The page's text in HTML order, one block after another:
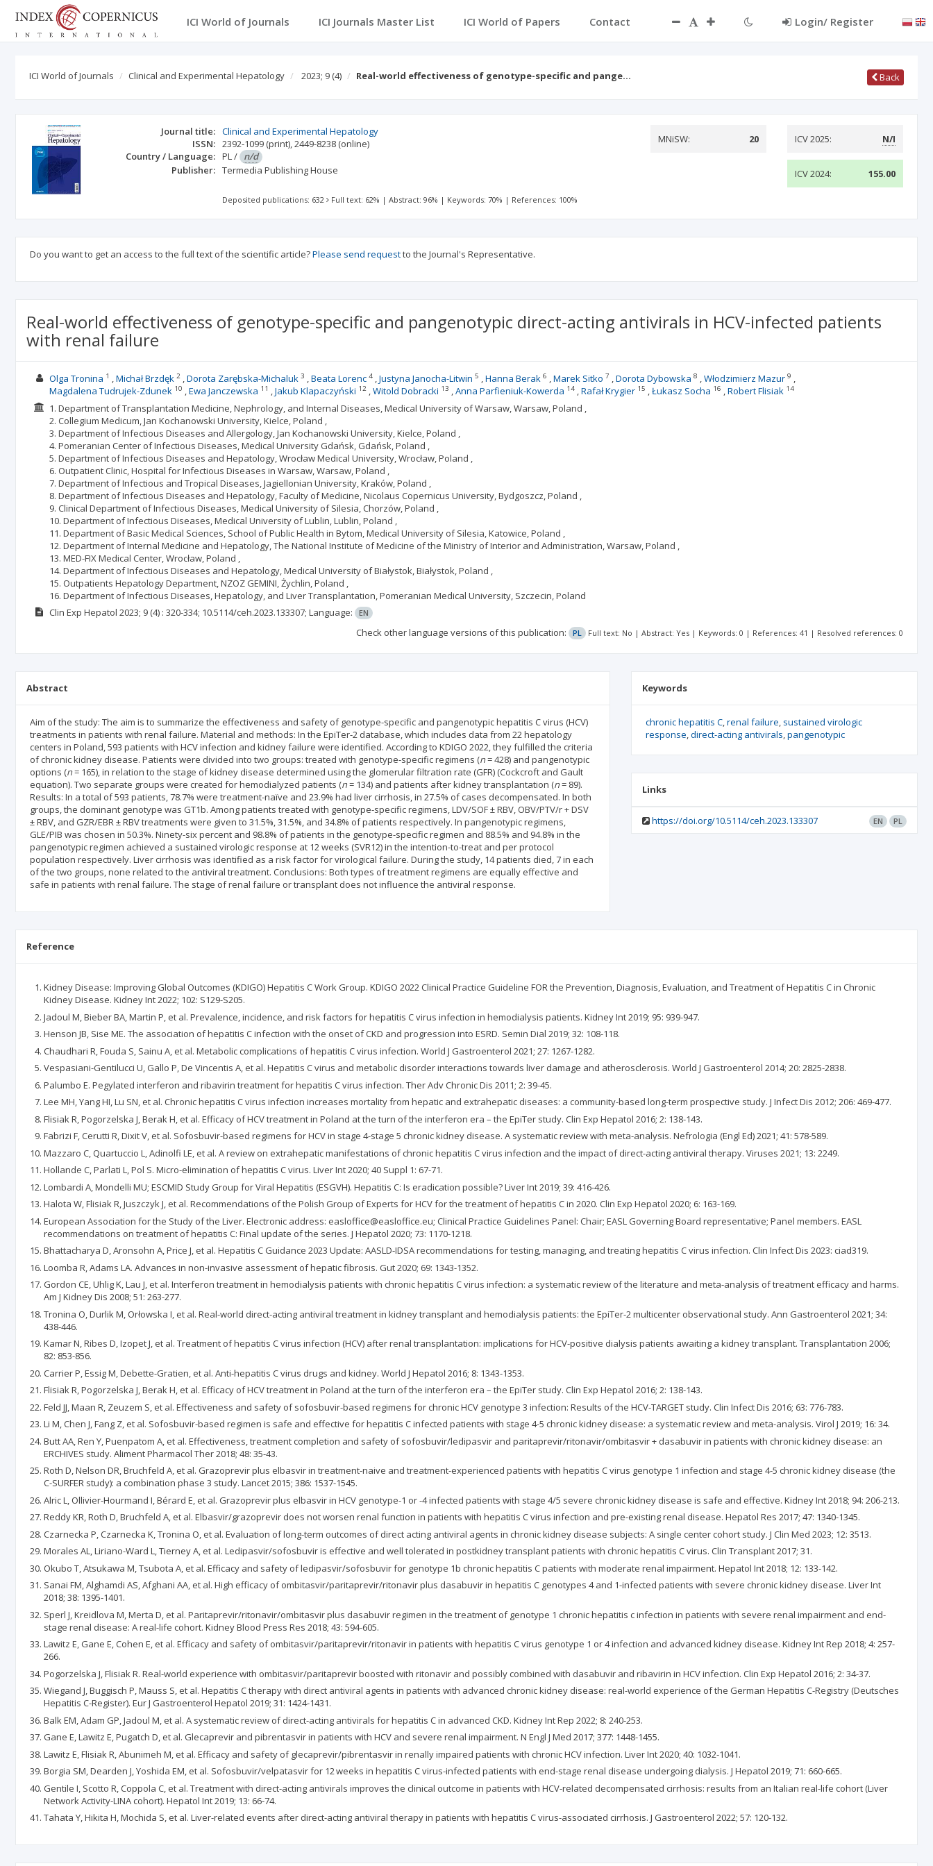
ICI World of Journals ICI Journals Master List ICI World of Papers Contact Login/ Register
ICI World of Journals Clinical and Experimental Hepatology 2023; 9 (4) Real-world effectiveness of genotype-specific and pange… Back
Journal title: Clinical and Experimental Hepatology
ISSN: 2392-1099 (print),2449-8238 (online)
Country / Language: PL/ n/d
Publisher: Termedia Publishing House
MNiSW: 20 ICV 2025: N/I
ICV 2024: 155.00
Deposited publications: 632 Full text: 62% |Abstract: 96% | Keywords: 70% | References: 100%
Do you want to get an access to the full text of the scientific article?Please send requestto the Journal's Representative.
Real-world effectiveness of genotype-specific and pangenotypic direct-acting antivirals in HCV-infected patients
with renal failure
Olga Tronina 1 Michał Brzdęk 2 Dorota Zarębska-Michaluk 3 Beata Lorenc4 Justyna Janocha-Litwin 5 Hanna Berak 6 Marek Sitko 7 Dorota Dybowska 8 Włodzimierz Mazur9
Magdalena Tudrujek-Zdunek 10 Ewa Janczewska 11 Jakub Klapaczyński 12 Witold Dobracki 13 Anna Parfieniuk-Kowerda 14 Rafał Krygier15 Łukasz Socha 16 Robert Flisiak 14
1. Department of Transplantation Medicine, Nephrology, and Internal Diseases, Medical University of Warsaw, Warsaw, Poland ,
2. Collegium Medicum, Jan Kochanowski University, Kielce, Poland ,
3. Department of Infectious Diseases and Allergology, Jan Kochanowski University, Kielce, Poland ,
4. Pomeranian Center of Infectious Diseases, Medical University Gdańsk, Gdańsk, Poland ,
5. Department of Infectious Diseases and Hepatology, Wrocław Medical University, Wrocław, Poland ,
6. Outpatient Clinic, Hospital for Infectious Diseases in Warsaw, Warsaw, Poland ,
7. Department of Infectious and Tropical Diseases, Jagiellonian University, Kraków, Poland ,
8. Department of Infectious Diseases and Hepatology, Faculty of Medicine, Nicolaus Copernicus University, Bydgoszcz, Poland ,
9. Clinical Department of Infectious Diseases, Medical University of Silesia, Chorzów, Poland ,
10. Department of Infectious Diseases, Medical University of Lublin, Lublin, Poland ,
11. Department of Basic Medical Sciences, School of Public Health in Bytom, Medical University of Silesia, Katowice, Poland ,
12. Department of Internal Medicine and Hepatology, The National Institute of Medicine of the Ministry of Interior and Administration, Warsaw, Poland ,
13. MED-FIX Medical Center, Wrocław, Poland ,
14. Department of Infectious Diseases and Hepatology, Medical University of Białystok, Białystok, Poland ,
15. Outpatients Hepatology Department, NZOZ GEMINI, Żychlin, Poland ,
16. Department of Infectious Diseases, Hepatology, and Liver Transplantation, Pomeranian Medical University, Szczecin, Poland
Clin Exp Hepatol 2023; 9(4) : 320-334; 10.5114/ceh.2023.133307; Language: EN
Check other language versions of this publication: PL Full text: No | Abstract: Yes | Keywords: 0 | References: 41 | Resolved references: 0
Abstract
Aim of the study: The aim is to summarize the effectiveness and safety of genotype-specific and pangenotypic hepatitis C virus (HCV)
treatments in patients with renal failure. Material and methods: In the EpiTer-2 database, which includes data from 22 hepatology
centers in Poland, 593 patients with HCV infection and kidney failure were identified. According to KDIGO 2022, they fulfilled the criteria
of chronic kidney disease. Patients were divided into two groups: treated with genotype-specific regimens (n= 428) and pangenotypic
options (n= 165), in relation to the stage of kidney disease determined using the glomerular filtration rate (GFR) (Cockcroft and Gault
equation). Two separate groups were created for hemodialyzed patients (n= 134) and patients after kidney transplantation (n= 89).
Results: In a total of 593 patients, 78.7% were treatment-naïve and 23.9% had liver cirrhosis, in 27.5% of cases decompensated. In both
groups, the dominant genotype was GT1b. Among patients treated with genotype-specific regimens, LDV/SOF ± RBV, OBV/PTV/r + DSV
± RBV, and GZR/EBR ± RBV treatments were given to 31.5%, 31.5%, and 34.8% of patients respectively. In pangenotypic regimens,
GLE/PIB was chosen in 50.3%. Ninety-six percent and 98.8% of patients in the genotype-specific regimen and 88.5% and 94.8% in the
pangenotypic regimen achieved a sustained virologic response at 12 weeks (SVR12) in the intention-to-treat and per protocol
population respectively. Liver cirrhosis was identified as a risk factor for virological failure. During the study, 14 patients died, 7 in each
of the two groups, none related to the antiviral treatment. Conclusions: Both types of treatment regimens are equally effective and
safe in patients with renal failure. The stage of renal failure or transplant does not influence the antiviral response.
Keywords
chronic hepatitis C renal failure sustained virologic
response direct-acting antivirals pangenotypic
Links
https://doi.org/10.5114/ceh.2023.133307 EN PL
Reference
Kidney Disease: Improving Global Outcomes (KDIGO) Hepatitis C Work Group. KDIGO 2022 Clinical Practice Guideline FOR the Prevention, Diagnosis, Evaluation, and Treatment of Hepatitis C in Chronic
Kidney Disease. Kidney Int 2022; 102: S129-S205.
Jadoul M, Bieber BA, Martin P, et al. Prevalence, incidence, and risk factors for hepatitis C virus infection in hemodialysis patients. Kidney Int 2019; 95: 939-947.
Henson JB, Sise ME. The association of hepatitis C infection with the onset of CKD and progression into ESRD. Semin Dial 2019; 32: 108-118.
Chaudhari R, Fouda S, Sainu A, et al. Metabolic complications of hepatitis C virus infection. World J Gastroenterol 2021; 27: 1267-1282.
Vespasiani-Gentilucci U, Gallo P, De Vincentis A, et al. Hepatitis C virus and metabolic disorder interactions towards liver damage and atherosclerosis. World J Gastroenterol 2014; 20: 2825-2838.
Palumbo E. Pegylated interferon and ribavirin treatment for hepatitis C virus infection. Ther Adv Chronic Dis 2011; 2: 39-45.
Lee MH, Yang HI, Lu SN, et al. Chronic hepatitis C virus infection increases mortality from hepatic and extrahepatic diseases: a community-based long-term prospective study. J Infect Dis 2012; 206: 469-477.
Flisiak R, Pogorzelska J, Berak H, et al. Efficacy of HCV treatment in Poland at the turn of the interferon era – the EpiTer study. Clin Exp Hepatol 2016; 2: 138-143.
Fabrizi F, Cerutti R, Dixit V, et al. Sofosbuvir-based regimens for HCV in stage 4-stage 5 chronic kidney disease. A systematic review with meta-analysis. Nefrologia (Engl Ed) 2021; 41: 578-589.
Mazzaro C, Quartuccio L, Adinolfi LE, et al. A review on extrahepatic manifestations of chronic hepatitis C virus infection and the impact of direct-acting antiviral therapy. Viruses 2021; 13: 2249.
Hollande C, Parlati L, Pol S. Micro-elimination of hepatitis C virus. Liver Int 2020; 40 Suppl 1: 67-71.
Lombardi A, Mondelli MU; ESCMID Study Group for Viral Hepatitis (ESGVH). Hepatitis C: Is eradication possible? Liver Int 2019; 39: 416-426.
Halota W, Flisiak R, Juszczyk J, et al. Recommendations of the Polish Group of Experts for HCV for the treatment of hepatitis C in 2020. Clin Exp Hepatol 2020; 6: 163-169.
European Association for the Study of the Liver. Electronic address: easloffice@easloffice.eu; Clinical Practice Guidelines Panel: Chair; EASL Governing Board representative; Panel members. EASL
recommendations on treatment of hepatitis C: Final update of the series. J Hepatol 2020; 73: 1170-1218.
Bhattacharya D, Aronsohn A, Price J, et al. Hepatitis C Guidance 2023 Update: AASLD-IDSA recommendations for testing, managing, and treating hepatitis C virus infection. Clin Infect Dis 2023: ciad319.
Loomba R, Adams LA. Advances in non-invasive assessment of hepatic fibrosis. Gut 2020; 69: 1343-1352.
Gordon CE, Uhlig K, Lau J, et al. Interferon treatment in hemodialysis patients with chronic hepatitis C virus infection: a systematic review of the literature and meta-analysis of treatment efficacy and harms.
Am J Kidney Dis 2008; 51: 263-277.
Tronina O, Durlik M, Orłowska I, et al. Real-world direct-acting antiviral treatment in kidney transplant and hemodialysis patients: the EpiTer-2 multicenter observational study. Ann Gastroenterol 2021; 34:
438-446.
Kamar N, Ribes D, Izopet J, et al. Treatment of hepatitis C virus infection (HCV) after renal transplantation: implications for HCV-positive dialysis patients awaiting a kidney transplant. Transplantation 2006;
82: 853-856.
Carrier P, Essig M, Debette-Gratien, et al. Anti-hepatitis C virus drugs and kidney. World J Hepatol 2016; 8: 1343-1353.
Flisiak R, Pogorzelska J, Berak H, et al. Efficacy of HCV treatment in Poland at the turn of the interferon era – the EpiTer study. Clin Exp Hepatol 2016; 2: 138-143.
Feld JJ, Maan R, Zeuzem S, et al. Effectiveness and safety of sofosbuvir-based regimens for chronic HCV genotype 3 infection: Results of the HCV-TARGET study. Clin Infect Dis 2016; 63: 776-783.
Li M, Chen J, Fang Z, et al. Sofosbuvir-based regimen is safe and effective for hepatitis C infected patients with stage 4-5 chronic kidney disease: a systematic review and meta-analysis. Virol J 2019; 16: 34.
Butt AA, Ren Y, Puenpatom A, et al. Effectiveness, treatment completion and safety of sofosbuvir/ledipasvir and paritaprevir/ritonavir/ombitasvir + dasabuvir in patients with chronic kidney disease: an
ERCHIVES study. Aliment Pharmacol Ther 2018; 48: 35-43.
Roth D, Nelson DR, Bruchfeld A, et al. Grazoprevir plus elbasvir in treatment-naive and treatment-experienced patients with hepatitis C virus genotype 1 infection and stage 4-5 chronic kidney disease (the
C-SURFER study): a combination phase 3 study. Lancet 2015; 386: 1537-1545.
Alric L, Ollivier-Hourmand I, Bérard E, et al. Grazoprevir plus elbasvir in HCV genotype-1 or -4 infected patients with stage 4/5 severe chronic kidney disease is safe and effective. Kidney Int 2018; 94: 206-213.
Reddy KR, Roth D, Bruchfeld A, et al. Elbasvir/grazoprevir does not worsen renal function in patients with hepatitis C virus infection and pre-existing renal disease. Hepatol Res 2017; 47: 1340-1345.
Czarnecka P, Czarnecka K, Tronina O, et al. Evaluation of long-term outcomes of direct acting antiviral agents in chronic kidney disease subjects: A single center cohort study. J Clin Med 2023; 12: 3513.
Morales AL, Liriano-Ward L, Tierney A, et al. Ledipasvir/sofosbuvir is effective and well tolerated in postkidney transplant patients with chronic hepatitis C virus. Clin Transplant 2017; 31.
Okubo T, Atsukawa M, Tsubota A, et al. Efficacy and safety of ledipasvir/sofosbuvir for genotype 1b chronic hepatitis C patients with moderate renal impairment. Hepatol Int 2018; 12: 133-142.
Sanai FM, Alghamdi AS, Afghani AA, et al. High efficacy of ombitasvir/paritaprevir/ritonavir plus dasabuvir in hepatitis C genotypes 4 and 1-infected patients with severe chronic kidney disease. Liver Int
2018; 38: 1395-1401.
Sperl J, Kreidlova M, Merta D, et al. Paritaprevir/ritonavir/ombitasvir plus dasabuvir regimen in the treatment of genotype 1 chronic hepatitis c infection in patients with severe renal impairment and end-
stage renal disease: A real-life cohort. Kidney Blood Press Res 2018; 43: 594-605.
Lawitz E, Gane E, Cohen E, et al. Efficacy and safety of ombitasvir/paritaprevir/ritonavir in patients with hepatitis C virus genotype 1 or 4 infection and advanced kidney disease. Kidney Int Rep 2018; 4: 257-
266.
Pogorzelska J, Flisiak R. Real-world experience with ombitasvir/paritaprevir boosted with ritonavir and possibly combined with dasabuvir and ribavirin in HCV infection. Clin Exp Hepatol 2016; 2: 34-37.
Wiegand J, Buggisch P, Mauss S, et al. Hepatitis C therapy with direct antiviral agents in patients with advanced chronic kidney disease: real-world experience of the German Hepatitis C-Registry (Deutsches
Hepatitis C-Register). Eur J Gastroenterol Hepatol 2019; 31: 1424-1431.
Balk EM, Adam GP, Jadoul M, et al. A systematic review of direct-acting antivirals for hepatitis C in advanced CKD. Kidney Int Rep 2022; 8: 240-253.
Gane E, Lawitz E, Pugatch D, et al. Glecaprevir and pibrentasvir in patients with HCV and severe renal impairment. N Engl J Med 2017; 377: 1448-1455.
Lawitz E, Flisiak R, Abunimeh M, et al. Efficacy and safety of glecaprevir/pibrentasvir in renally impaired patients with chronic HCV infection. Liver Int 2020; 40: 1032-1041.
Borgia SM, Dearden J, Yoshida EM, et al. Sofosbuvir/velpatasvir for 12 weeks in hepatitis C virus-infected patients with end-stage renal disease undergoing dialysis. J Hepatol 2019; 71: 660-665.
Gentile I, Scotto R, Coppola C, et al. Treatment with direct-acting antivirals improves the clinical outcome in patients with HCV-related decompensated cirrhosis: results from an Italian real-life cohort (Liver
Network Activity-LINA cohort). Hepatol Int 2019; 13: 66-74.
Tahata Y, Hikita H, Mochida S, et al. Liver-related events after direct-acting antiviral therapy in patients with hepatitis C virus-associated cirrhosis. J Gastroenterol 2022; 57: 120-132.